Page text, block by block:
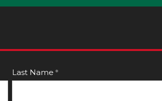
Last Name